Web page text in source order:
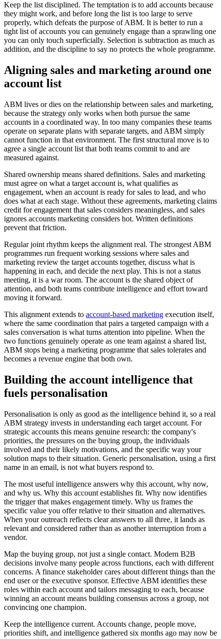
Keep the list disciplined. The temptation is to add accounts because
they might work, and before long the list is too large to serve
properly, which defeats the purpose of ABM. It is better to run a
tight list of accounts you can genuinely engage than a sprawling one
you can only touch superficially. Selection is subtraction as much as
addition, and the discipline to say no protects the whole programme.
Aligning sales and marketing around one
account list
ABM lives or dies on the relationship between sales and marketing,
because the strategy only works when both pursue the same
accounts in a coordinated way. In too many companies these teams
operate on separate plans with separate targets, and ABM simply
cannot function in that environment. The first structural move is to
agree a single account list that both teams commit to and are
measured against.
Shared ownership means shared definitions. Sales and marketing
must agree on what a target account is, what qualifies as
engagement, when an account is ready for sales to lead, and who
does what at each stage. Without these agreements, marketing claims
credit for engagement that sales considers meaningless, and sales
ignores accounts marketing considers hot. Written definitions
prevent that friction.
Regular joint rhythm keeps the alignment real. The strongest ABM
programmes run frequent working sessions where sales and
marketing review the target accounts together, discuss what is
happening in each, and decide the next play. This is not a status
meeting, it is a war room. The account is the shared object of
attention, and both teams contribute intelligence and effort toward
moving it forward.
This alignment extends to account-based marketing execution itself,
where the same coordination that pairs a targeted campaign with a
sales conversation is what turns attention into pipeline. When the
two functions genuinely operate as one team against a shared list,
ABM stops being a marketing programme that sales tolerates and
becomes a revenue engine that both own.
Building the account intelligence that
fuels personalisation
Personalisation is only as good as the intelligence behind it, so a real
ABM strategy invests in understanding each target account. For
strategic accounts this means genuine research: the company's
priorities, the pressures on the buying group, the individuals
involved and their likely motivations, and the specific way your
solution maps to their situation. Generic personalisation, using a first
name in an email, is not what buyers respond to.
The most useful intelligence answers why this account, why now,
and why us. Why this account establishes fit. Why now identifies
the trigger that makes engagement timely. Why us frames the
specific value you offer relative to their situation and alternatives.
When your outreach reflects clear answers to all three, it lands as
relevant and considered rather than as another interruption from a
vendor.
Map the buying group, not just a single contact. Modern B2B
decisions involve many people across functions, each with different
concerns. A finance stakeholder cares about different things than the
end user or the executive sponsor. Effective ABM identifies these
roles within each account and tailors messaging to each, because
winning an account means building consensus across a group, not
convincing one champion.
Keep the intelligence current. Accounts change, people move,
priorities shift, and intelligence gathered six months ago may now be